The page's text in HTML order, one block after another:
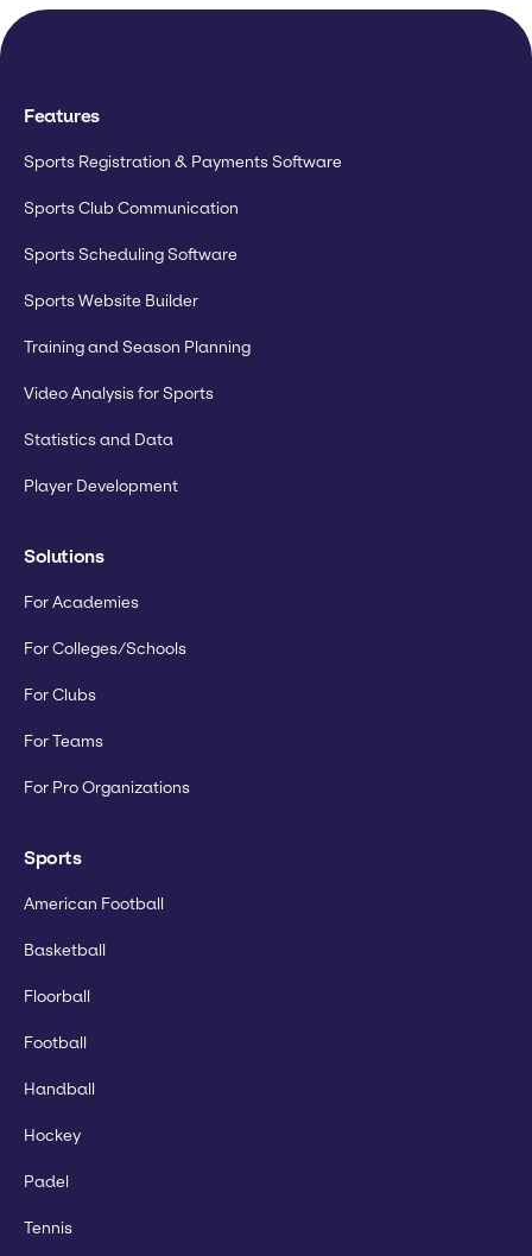
Features
Sports Registration & Payments Software
Sports Club Communication
Sports Scheduling Software
Sports Website Builder
Training and Season Planning
Video Analysis for Sports
Statistics and Data
Player Development
Solutions
For Academies
For Colleges/Schools
For Clubs
For Teams
For Pro Organizations
Sports
American Football
Basketball
Floorball
Football
Handball
Hockey
Padel
Tennis